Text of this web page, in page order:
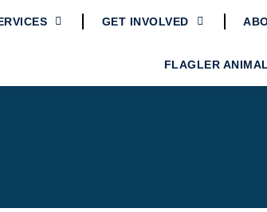
GET INVOLVED
FLAGLER